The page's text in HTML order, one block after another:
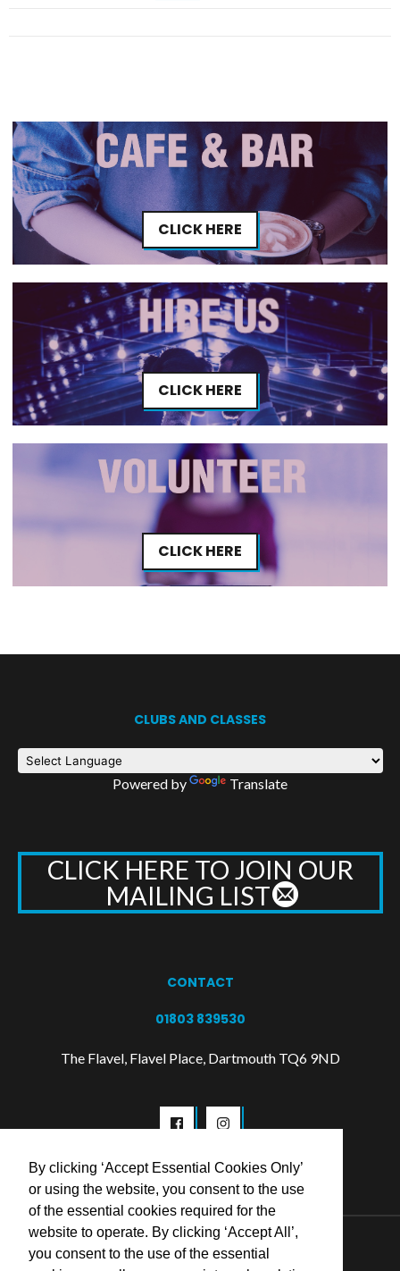
By clicking ‘Accept Essential Cookies Only’
or using the website, you consent to the use
of the essential cookies required for the
website to operate. By clicking ‘Accept All’,
you consent to the use of the essential
CLICK HERE
CLICK HERE
CLICK HERE
CLUBS AND CLASSES
Powered by Translate
CLICK HERE TO JOIN OUR
MAILING LIST
CONTACT
01803 839530
The Flavel, Flavel Place, Dartmouth TQ6 9ND
© 2026 Flavel Centre Trust